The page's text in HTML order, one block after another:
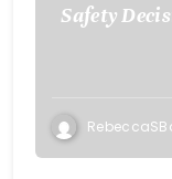
Safety